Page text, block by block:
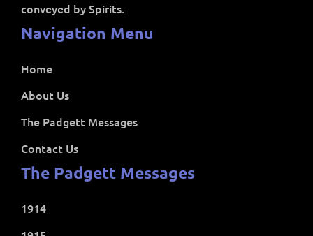
conveyed by Spirits.
Navigation Menu
Home
About Us
The Padgett Messages
Contact Us
The Padgett Messages
1914